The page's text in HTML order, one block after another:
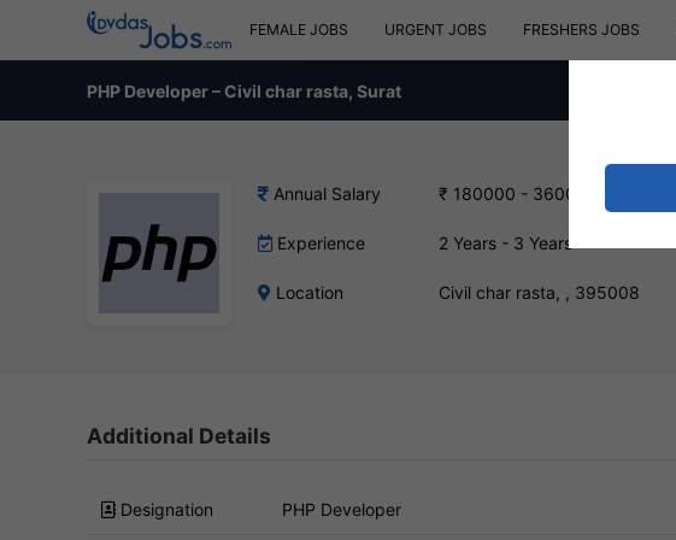
FEMALE JOBS URGENT JOBS FRESHERS JOBS
PHP Developer – Civil char rasta, Surat
Annual Salary ₹ 180000 - 360000 INR
Experience 2 Years - 3 Years
Location Civil char rasta, , 395008
Additional Details
Designation PHP Developer